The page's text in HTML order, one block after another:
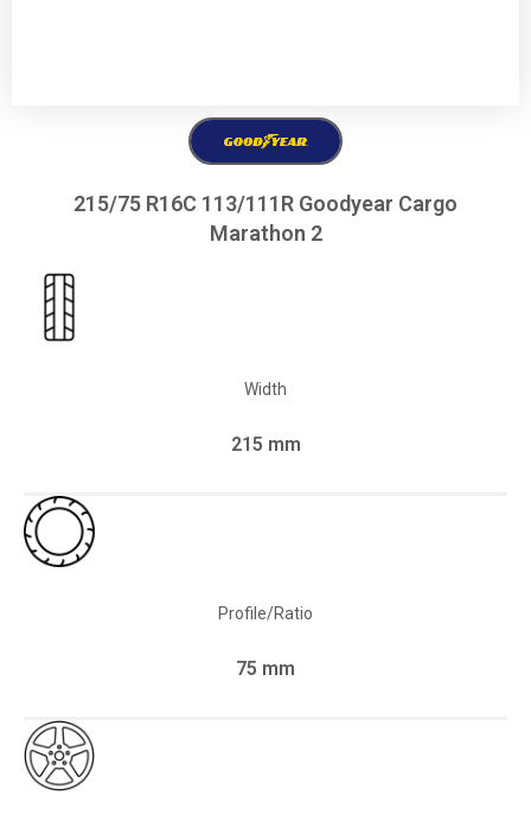
215/75 R16C 113/111R Goodyear Cargo
Marathon 2
Width
215 mm
Profile/Ratio
75 mm